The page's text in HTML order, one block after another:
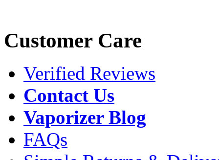
Customer Care
Verified Reviews
Contact Us
Vaporizer Blog
FAQs